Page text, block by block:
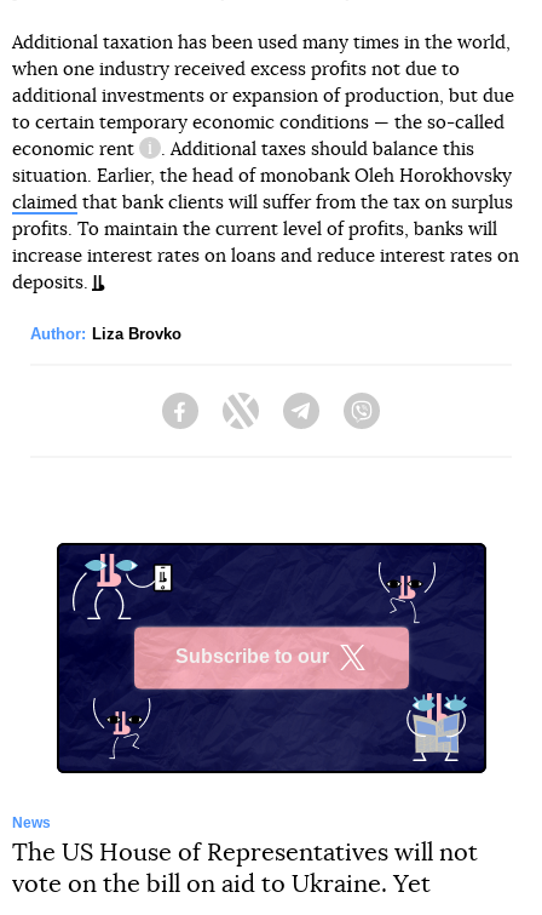
Additional taxation has been used many times in the world,
when one industry received excess profits not due to
additional investments or expansion of production, but due
to certain temporary economic conditions — the so-called
economic rent
information reference
. Additional taxes should balance this
situation. Earlier, the head of monobank Oleh Horokhovsky
claimed that bank clients will suffer from the tax on surplus
profits. To maintain the current level of profits, banks will
increase interest rates on loans and reduce interest rates on
deposits.
Author: Liza Brovko
FacebookTwitter Telegram
Subscribe to our
News
The US House of Representatives will not
vote on the bill on aid to Ukraine. Yet